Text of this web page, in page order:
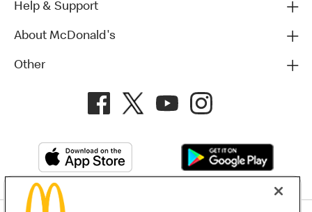
Help & Support
About McDonald's
Other